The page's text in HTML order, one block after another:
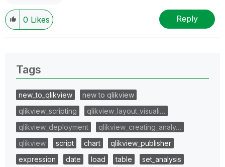
0 Likes Reply
Tags
new_to_qlikview
new to qlikview
qlikview_scripting
qlikview_layout_visuali…
qlikview_deployment
qlikview_creating_analy…
qlikview
script chart
qlikview_publisher
expression
date load table
set_analysis